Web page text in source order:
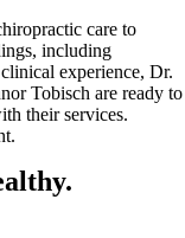
care to
including
experience, Dr.
Tobisch are ready to
their services.